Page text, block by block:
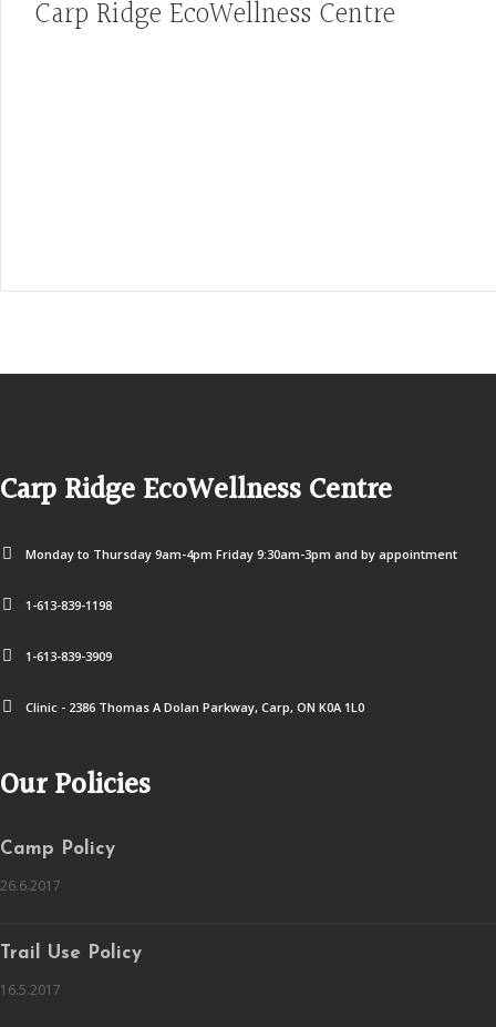
Carp Ridge EcoWellness Centre
Carp Ridge EcoWellness Centre
Monday to Thursday 9am-4pm Friday 9:30am-3pm and by appointment
1-613-839-1198
1-613-839-3909
Clinic - 2386 Thomas A Dolan Parkway, Carp, ON K0A 1L0
Our Policies
Camp Policy
26.6.2017
Trail Use Policy
16.5.2017